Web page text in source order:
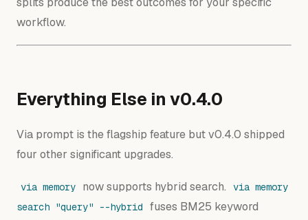
workflow.
Everything Else in v0.4.0
Via prompt is the flagship feature but v0.4.0 shipped
four other significant upgrades.
via memory now supports hybrid search.
via memory
search "query" --hybrid
fuses BM25 keyword